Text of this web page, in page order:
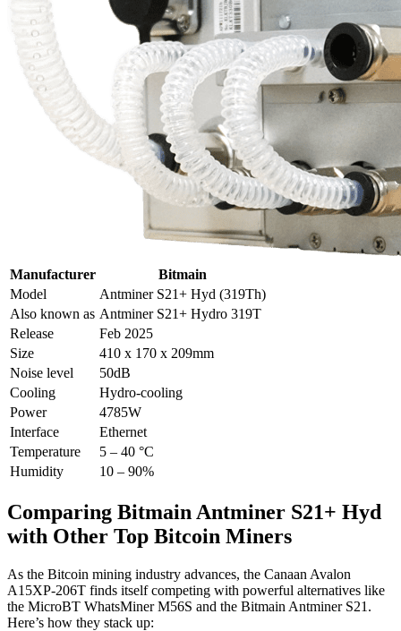
Manufacturer
Bitmain
Model
Antminer S21+ Hyd (319Th)
Also known as Antminer S21+ Hydro 319T
Release
Feb 2025
Size
410 x 170 x 209mm
Noise level
50dB
Cooling
Hydro-cooling
Power
4785W
Interface
Ethernet
Temperature
5 – 40 °C
Humidity
10 – 90%
Comparing Bitmain Antminer S21+ Hyd
with Other Top Bitcoin Miners
As the Bitcoin mining industry advances, the Canaan Avalon
A15XP-206T finds itself competing with powerful alternatives like
the MicroBT WhatsMiner M56S and the Bitmain Antminer S21.
Here’s how they stack up: